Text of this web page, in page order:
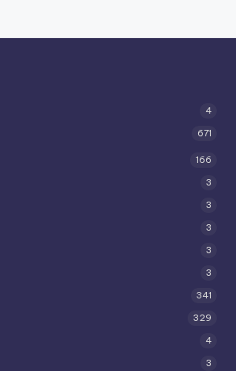
4
671
166
3
3
3
3
3
341
329
4
3